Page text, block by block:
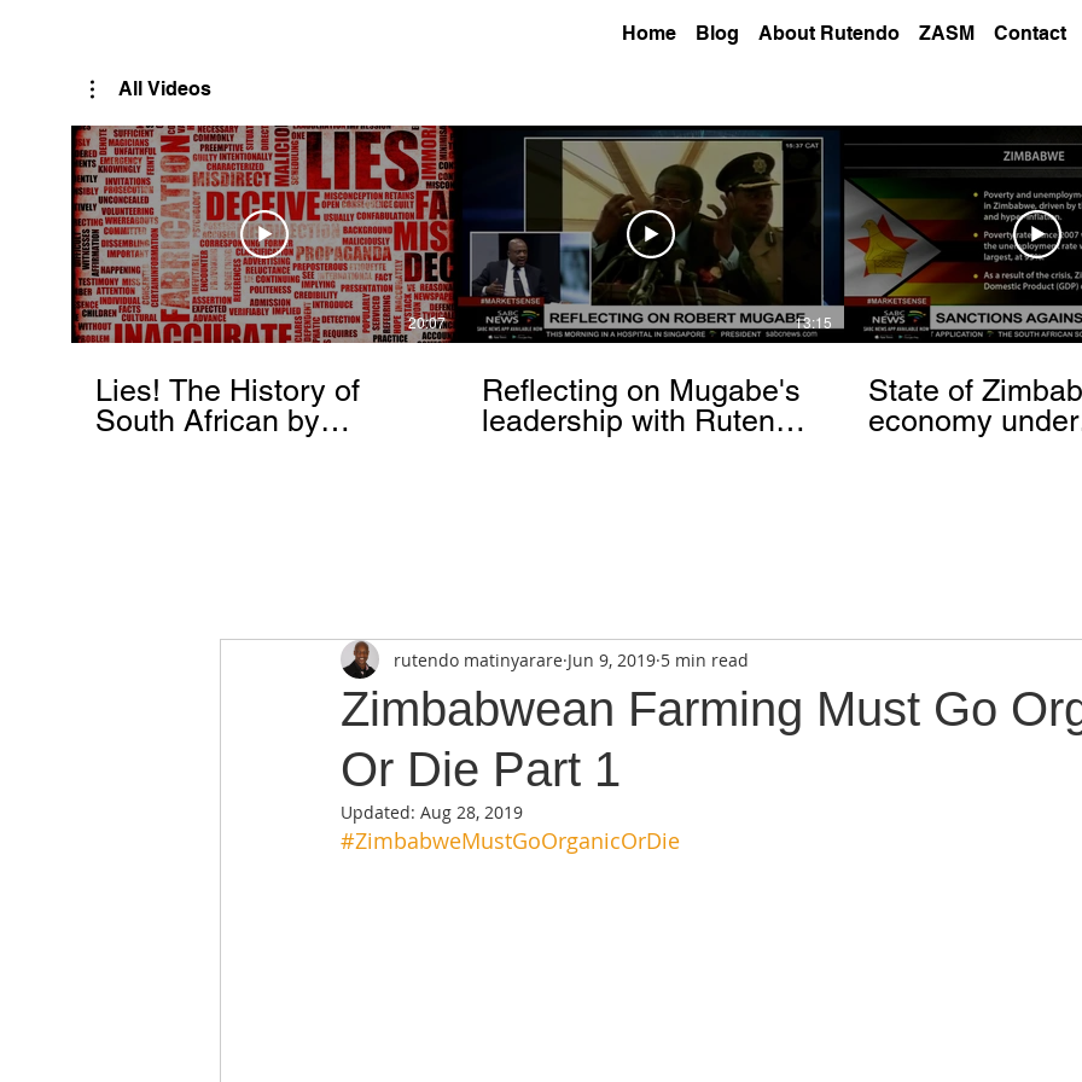
Home Blog About Rutendo ZASM Contact
Zimbabwean Farming Must Go
Or Die Part 1
rutendo matinyarare Jun 9, 2019 5 min read
Updated: Aug 28, 2019
#ZimbabweMustGoOrganicOrDie
All Videos
20:07
Lies! The History of
South African by
13:15
Reflecting on Mugabe's
leadership with Rutendo
State of
economy under